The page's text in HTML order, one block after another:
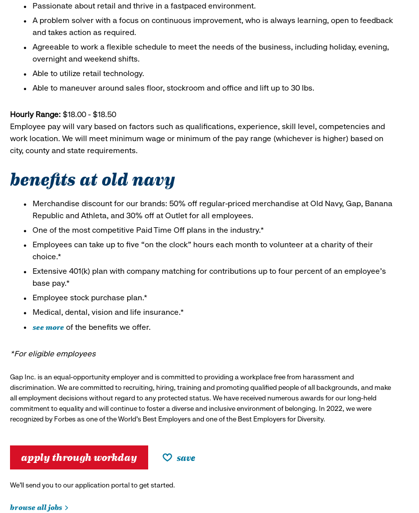
Passionate about retail and thrive in a fastpaced environment.
A problem solver with a focus on continuous improvement, who is always learning, open to feedback
and takes action as required.
Agreeable to work a flexible schedule to meet the needs of the business, including holiday, evening,
overnight and weekend shifts.
Able to utilize retail technology.
Able to maneuver around sales floor, stockroom and office and lift up to 30 lbs.
Hourly Range: $18.00 - $18.50
Employee pay will vary based on factors such as qualifications, experience, skill level, competencies and
work location. We will meet minimum wage or minimum of the pay range (whichever is higher) based on
city, county and state requirements.
benefits at old navy
Merchandise discount for our brands: 50% off regular-priced merchandise at Old Navy, Gap, Banana
Republic and Athleta, and 30% off at Outlet for all employees.
One of the most competitive Paid Time Off plans in the industry.*
Employees can take up to five “on the clock” hours each month to volunteer at a charity of their
choice.*
Extensive 401(k) plan with company matching for contributions up to four percent of an employee’s
base pay.*
Employee stock purchase plan.*
Medical, dental, vision and life insurance.*
see more of the benefits we offer.
*For eligible employees
Gap Inc. is an equal-opportunity employer and is committed to providing a workplace free from harassment and
discrimination. We are committed to recruiting, hiring, training and promoting qualified people of all backgrounds, and make
all employment decisions without regard to any protected status. We have received numerous awards for our long-held
commitment to equality and will continue to foster a diverse and inclusive environment of belonging. In 2022, we were
recognized by Forbes as one of the World's Best Employers and one of the Best Employers for Diversity.
apply through workday save
We’ll send you to our application portal to get started.
browse all jobs